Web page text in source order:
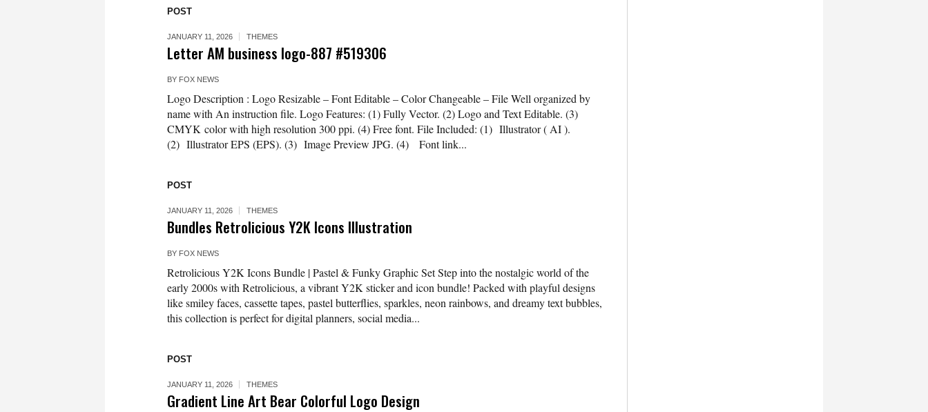
POST
JANUARY 11, 2026 THEMES
Letter AM business logo-887 #519306
BY FOX NEWS
Logo Description : Logo Resizable – Font Editable – Color Changeable – File Well organized by
name with An instruction file. Logo Features: (1) Fully Vector. (2) Logo and Text Editable. (3)
CMYK color with high resolution 300 ppi. (4) Free font. File Included: (1) Illustrator ( AI ).
(2) Illustrator EPS (EPS). (3) Image Preview JPG. (4) Font link...
POST
JANUARY 11, 2026 THEMES
Bundles Retrolicious Y2K Icons Illustration
BY FOX NEWS
Retrolicious Y2K Icons Bundle | Pastel & Funky Graphic Set Step into the nostalgic world of the
early 2000s with Retrolicious, a vibrant Y2K sticker and icon bundle! Packed with playful designs
like smiley faces, cassette tapes, pastel butterflies, sparkles, neon rainbows, and dreamy text bubbles,
this collection is perfect for digital planners, social media...
POST
JANUARY 11, 2026 THEMES
Gradient Line Art Bear Colorful Logo Design